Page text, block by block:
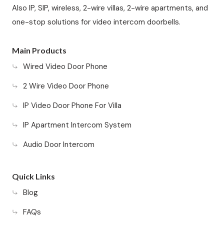
Also IP, SIP, wireless, 2-wire villas, 2-wire apartments, and
one-stop solutions for video intercom doorbells.
Main Products
Wired Video Door Phone
2 Wire Video Door Phone
IP Video Door Phone For Villa
IP Apartment Intercom System
Audio Door Intercom
Quick Links
Blog
FAQs